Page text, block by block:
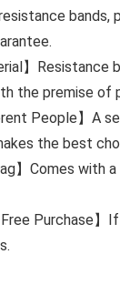
】
the premise of
People】A
the best
】Comes
Free Purchase